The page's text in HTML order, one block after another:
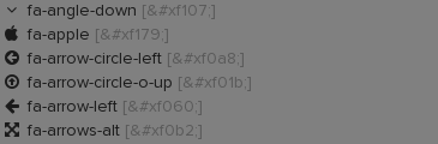
 fa-angle-down [&#xf107;]
 fa-apple [&#xf179;]
 fa-arrow-circle-left [&#xf0a8;]
 fa-arrow-circle-o-up [&#xf01b;]
 fa-arrow-left [&#xf060;]
 fa-arrows-alt [&#xf0b2;]